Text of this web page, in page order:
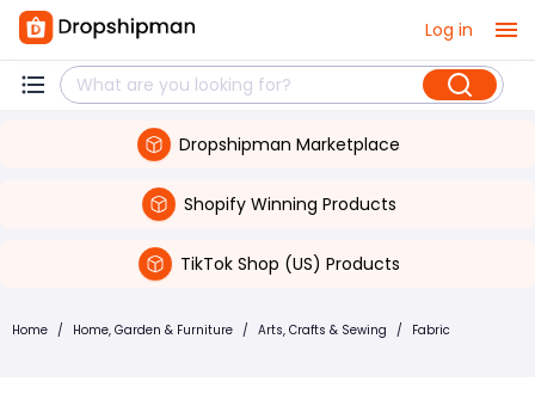
Log in
Dropshipman Marketplace
Shopify Winning Products
TikTok Shop (US) Products
Home / Home, Garden & Furniture / Arts, Crafts & Sewing / Fabric